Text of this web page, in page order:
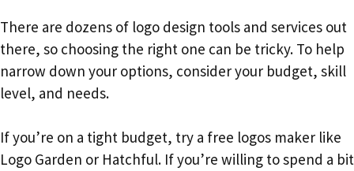
There are dozens of logo design tools and services out
there, so choosing the right one can be tricky. To help
narrow down your options, consider your budget, skill
level, and needs.
If you’re on a tight budget, try a free logos maker like
Logo Garden or Hatchful. If you’re willing to spend a bit